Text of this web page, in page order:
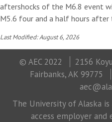
aftershocks of the M6.8 event
M5.6 four and a half hours after
Last Modified: August 6, 2026
© AEC 2022
2156
Fairbanks, AK 99775
The University of Alaska
access employer